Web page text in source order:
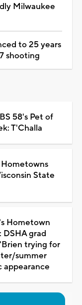
Milwaukee
to 25 years
shooting
58's Pet of
T'Challa
State
Hometown
grad
trying for
summer
appearance